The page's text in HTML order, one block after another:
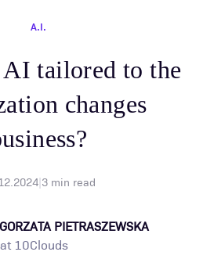
A.I.
AI tailored to the
changes
|3min read
PIETRASZEWSKA
at 10Clouds